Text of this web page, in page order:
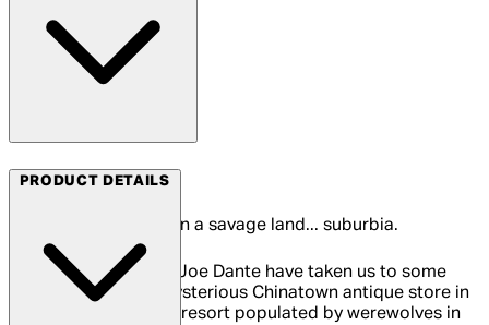
Arrow Films
He's a man of peace in a savage land... suburbia.
The films of director Joe Dante have taken us to some
strange places - a mysterious Chinatown antique store in
Gremlins; a secluded resort populated by werewolves in
PRODUCT DETAILS